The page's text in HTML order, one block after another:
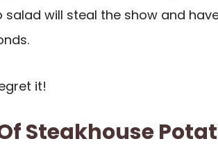
will steal the show and
it!
Steakhouse